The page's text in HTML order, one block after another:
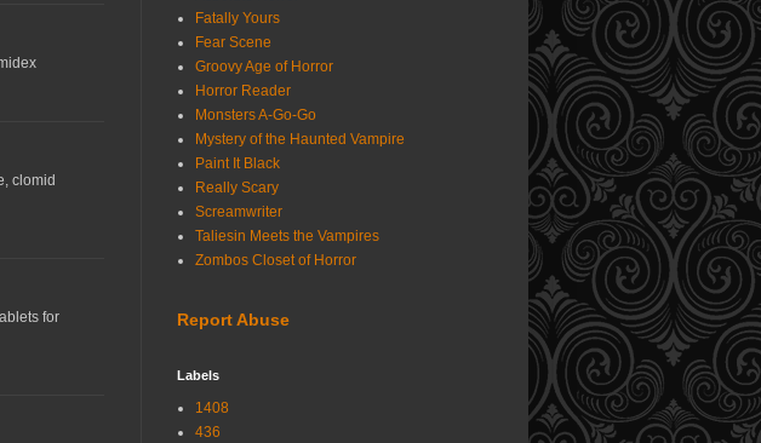
clomid
for
Fatally Yours
Fear Scene
Groovy Age of Horror
Horror Reader
Monsters A-Go-Go
Mystery of the Haunted Vampire
Paint It Black
Really Scary
Screamwriter
Taliesin Meets the Vampires
Zombos Closet of Horror
Report Abuse
Labels
1408
436